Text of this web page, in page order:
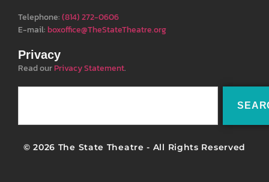
Telephone:(814) 272-0606
E-mail: boxoffice@TheStateTheatre.org
Privacy
Read ourPrivacy Statement.
© 2026 The State Theatre - All Rights Reserved